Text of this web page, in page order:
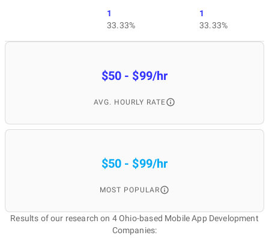
1
33.33%
1
33.33%
$50 - $99/hr
AVG. HOURLY RATE
$50 - $99/hr
MOST POPULAR
Results of our research on 4 Ohio-based Mobile App Development
Companies: